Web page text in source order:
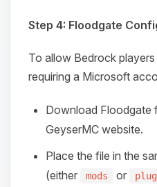
Step 4: Floodgate
To allow Bedrock
requiring a Microsoft
Download Floodgate
GeyserMC website.
Place the file in the
(either
mods or